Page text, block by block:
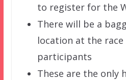
to register for the
There will be a
location at the
participants
These are the only